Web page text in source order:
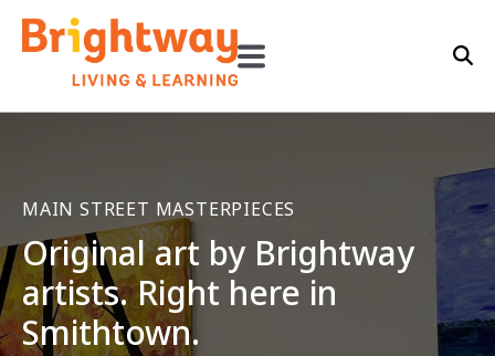
MAIN STREET MASTERPIECES
Original art by Brightway
artists. Right here in
Smithtown.